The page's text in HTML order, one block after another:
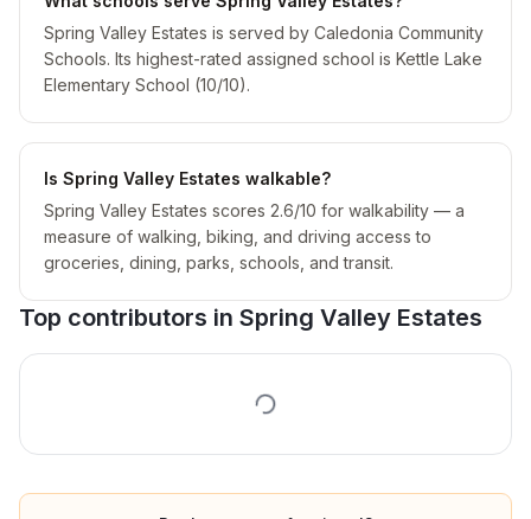
Spring Valley Estates is served by Caledonia Community
Schools. Its highest-rated assigned school is Kettle Lake
Elementary School (10/10).
Is Spring Valley Estates walkable?
Spring Valley Estates scores 2.6/10 for walkability — a
measure of walking, biking, and driving access to
groceries, dining, parks, schools, and transit.
Top contributors in Spring Valley Estates